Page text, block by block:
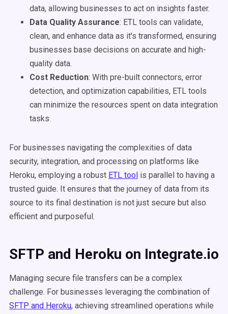
data, allowing businesses to act on insights faster.
Data Quality Assurance: ETL tools can validate,
clean, and enhance data as it's transformed, ensuring
businesses base decisions on accurate and high-
quality data.
Cost Reduction: With pre-built connectors, error
detection, and optimization capabilities, ETL tools
can minimize the resources spent on data integration
tasks.
For businesses navigating the complexities of data
security, integration, and processing on platforms like
Heroku, employing a robust ETL tool is parallel to having a
trusted guide. It ensures that the journey of data from its
source to its final destination is not just secure but also
efficient and purposeful.
SFTP and Heroku on Integrate.io
Managing secure file transfers can be a complex
challenge. For businesses leveraging the combination of
SFTP and Heroku, achieving streamlined operations while